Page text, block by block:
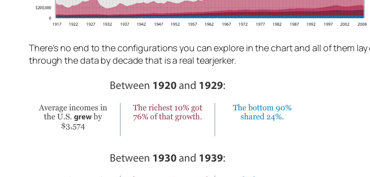
There’s no end to the configurations you can explore in the chart and all of them
through the data by decade that is a real tearjerker.